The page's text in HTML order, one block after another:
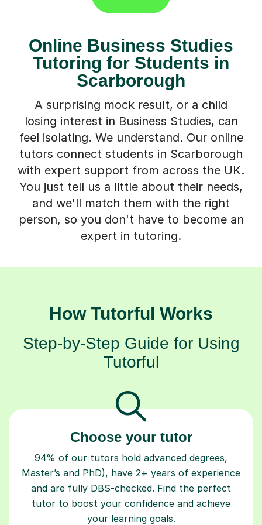
Online Business Studies
Tutoring for Students in
Scarborough
A surprising mock result, or a child
losing interest in Business Studies, can
feel isolating. We understand. Our online
tutors connect students in Scarborough
with expert support from across the UK.
You just tell us a little about their needs,
and we'll match them with the right
person, so you don't have to become an
expert in tutoring.
How Tutorful Works
Step-by-Step Guide for Using
Tutorful
Choose your tutor
94% of our tutors hold advanced degrees,
Master’s and PhD), have 2+ years of experience
and are fully DBS-checked. Find the perfect
tutor to boost your confidence and achieve
your learning goals.